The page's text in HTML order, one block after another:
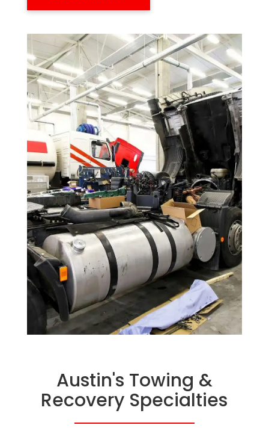
Austin's Towing &
Recovery Specialties